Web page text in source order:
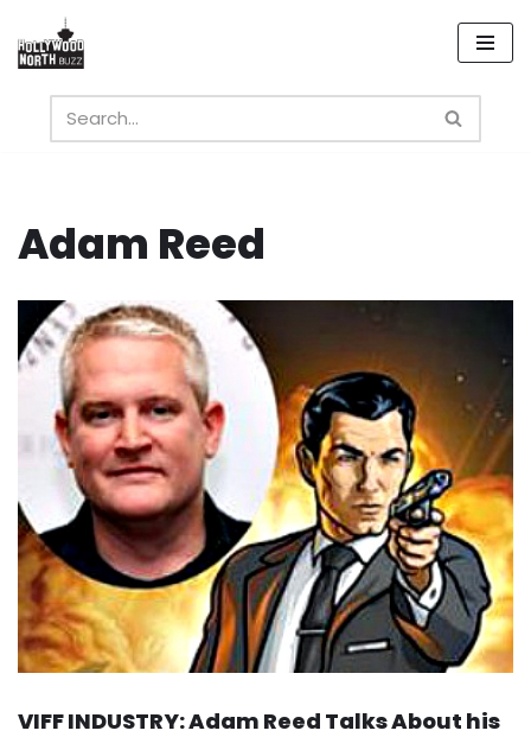
Skip
content
Adam Reed
VIFF INDUSTRY: Adam Reed Talks About his